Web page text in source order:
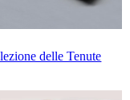
delle Tenute